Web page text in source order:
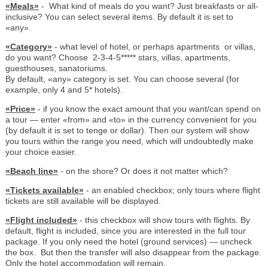
«Meals» - What kind of meals do you want? Just breakfasts or all-
inclusive? You can select several items. By default it is set to
«any».
«Category» - what level of hotel, or perhaps apartments or villas,
do you want? Choose 2-3-4-5***** stars, villas, apartments,
guesthouses, sanatoriums.
By default, «any» category is set. You can choose several (for
example, only 4 and 5* hotels).
«Price» - if you know the exact amount that you want/can spend on
a tour — enter «from» and «to» in the currency convenient for you
(by default it is set to tenge or dollar). Then our system will show
you tours within the range you need, which will undoubtedly make
your choice easier.
«Beach line» - on the shore? Or does it not matter which?
«Tickets available» - an enabled checkbox; only tours where flight
tickets are still available will be displayed.
«Flight included» - this checkbox will show tours with flights. By
default, flight is included, since you are interested in the full tour
package. If you only need the hotel (ground services) — uncheck
the box. But then the transfer will also disappear from the package.
Only the hotel accommodation will remain.